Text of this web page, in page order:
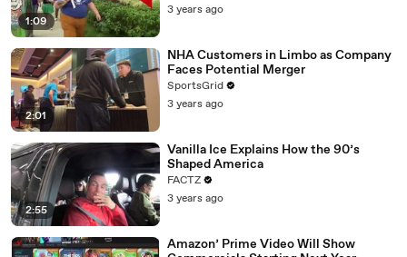
1:09
3 years ago
2:01
NHA Customers in Limbo as Company
Faces Potential Merger
SportsGrid
3 years ago
2:55
Vanilla Ice Explains How the 90’s
Shaped America
FACTZ
3 years ago
Amazon’ Prime Video Will Show